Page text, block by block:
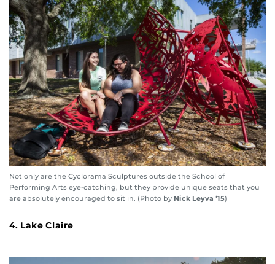
Not only are the Cyclorama Sculptures outside the School of
Performing Arts eye-catching, but they provide unique seats that you
are absolutely encouraged to sit in. (Photo by Nick Leyva ’15)
4. Lake Claire